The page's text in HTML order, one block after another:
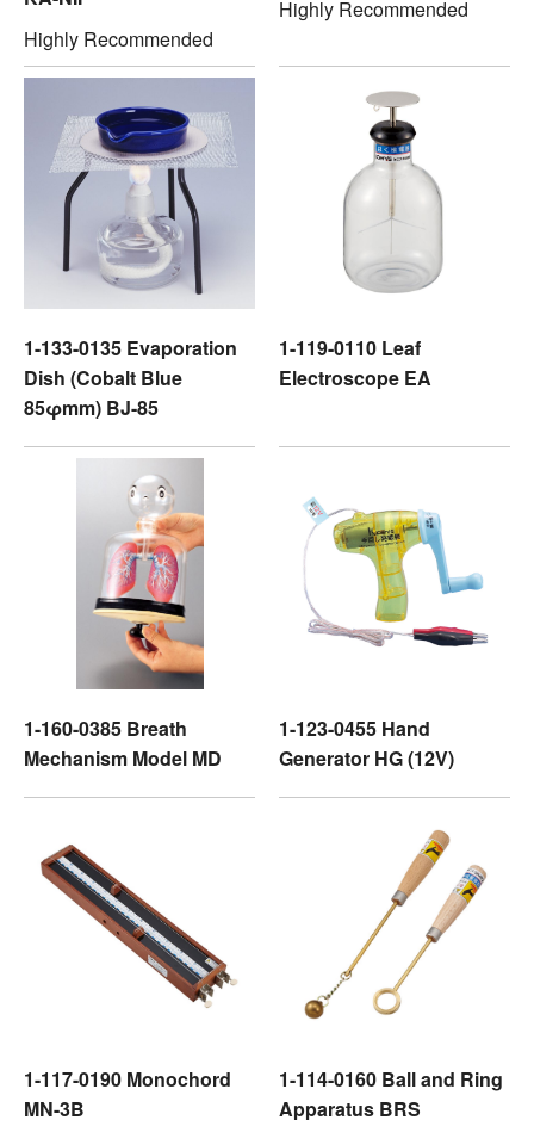
Highly Recommended
Highly Recommended
1-133-0135 Evaporation
Dish (Cobalt Blue
85φmm) BJ-85
1-119-0110 Leaf
Electroscope EA
1-160-0385 Breath
Mechanism Model MD
1-123-0455 Hand
Generator HG (12V)
1-117-0190 Monochord
MN-3B
1-114-0160 Ball and Ring
Apparatus BRS